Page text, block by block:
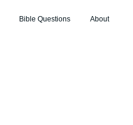
Bible Questions About